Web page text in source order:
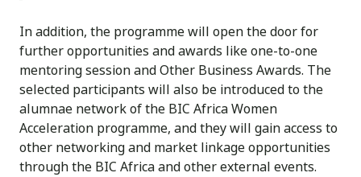
In addition, the programme will open the door for
further opportunities and awards like one-to-one
mentoring session and Other Business Awards. The
selected participants will also be introduced to the
alumnae network of the BIC Africa Women
Acceleration programme, and they will gain access to
other networking and market linkage opportunities
through the BIC Africa and other external events.